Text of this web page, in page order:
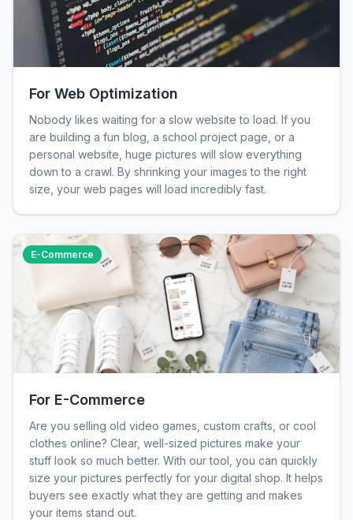
For Web Optimization
Nobody likes waiting for a slow website to load. If you
are building a fun blog, a school project page, or a
personal website, huge pictures will slow everything
down to a crawl. By shrinking your images to the right
size, your web pages will load incredibly fast.
E-Commerce
For E-Commerce
Are you selling old video games, custom crafts, or cool
clothes online? Clear, well-sized pictures make your
stuff look so much better. With our tool, you can quickly
size your pictures perfectly for your digital shop. It helps
buyers see exactly what they are getting and makes
your items stand out.